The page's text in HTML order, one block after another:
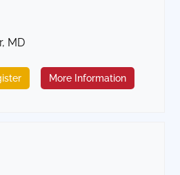
MD
More Information